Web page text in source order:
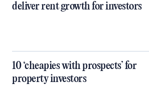
deliver rent growth for investors
10 ‘cheapies with prospects’ for
property investors